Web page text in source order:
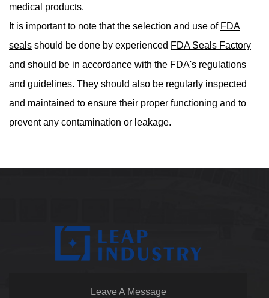
medical products.
It is important to note that the selection and use of FDA
seals should be done by experienced FDA Seals Factory
and should be in accordance with the FDA's regulations
and guidelines. They should also be regularly inspected
and maintained to ensure their proper functioning and to
prevent any contamination or leakage.
Leave A Message